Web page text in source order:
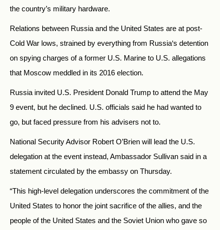
the country’s military hardware.
Relations between Russia and the United States are at post-
Cold War lows, strained by everything from Russia‘s detention
on spying charges of a former U.S. Marine to U.S. allegations
that Moscow meddled in its 2016 election.
Russia invited U.S. President Donald Trump to attend the May
9 event, but he declined. U.S. officials said he had wanted to
go, but faced pressure from his advisers not to.
National Security Advisor Robert O’Brien will lead the U.S.
delegation at the event instead, Ambassador Sullivan said in a
statement circulated by the embassy on Thursday.
“This high-level delegation underscores the commitment of the
United States to honor the joint sacrifice of the allies, and the
people of the United States and the Soviet Union who gave so